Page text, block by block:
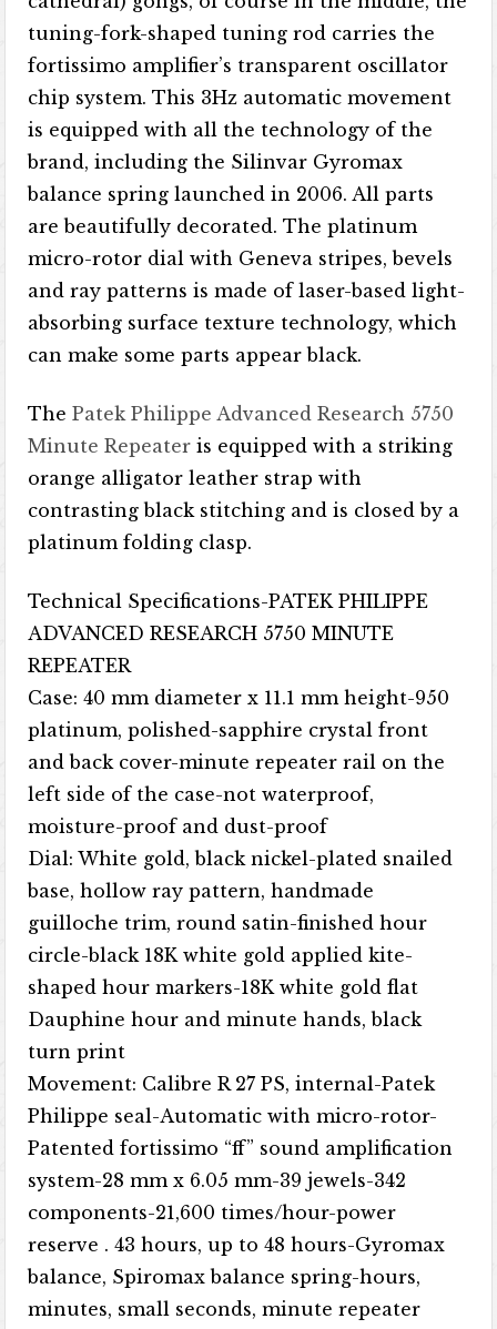
tuning-fork-shaped tuning rod carries the
fortissimo amplifier’s transparent oscillator
chip system. This 3Hz automatic movement
is equipped with all the technology of the
brand, including the Silinvar Gyromax
balance spring launched in 2006. All parts
are beautifully decorated. The platinum
micro-rotor dial with Geneva stripes, bevels
and ray patterns is made of laser-based light-
absorbing surface texture technology, which
can make some parts appear black.
ThePatek Philippe Advanced Research 5750
Minute Repeater is equipped with a striking
orange alligator leather strap with
contrasting black stitching and is closed by a
platinum folding clasp.
Technical Specifications-PATEK PHILIPPE
ADVANCED RESEARCH 5750 MINUTE
REPEATER
Case: 40 mm diameter x 11.1 mm height-950
platinum, polished-sapphire crystal front
and back cover-minute repeater rail on the
left side of the case-not waterproof,
moisture-proof and dust-proof
Dial: White gold, black nickel-plated snailed
base, hollow ray pattern, handmade
guilloche trim, round satin-finished hour
circle-black 18K white gold applied kite-
shaped hour markers-18K white gold flat
Dauphine hour and minute hands, black
turn print
Movement: Calibre R 27 PS, internal-Patek
Philippe seal-Automatic with micro-rotor-
Patented fortissimo “ff” sound amplification
system-28 mm x 6.05 mm-39 jewels-342
components-21,600 times/hour-power
reserve . 43 hours, up to 48 hours-Gyromax
balance, Spiromax balance spring-hours,
minutes, small seconds, minute repeater